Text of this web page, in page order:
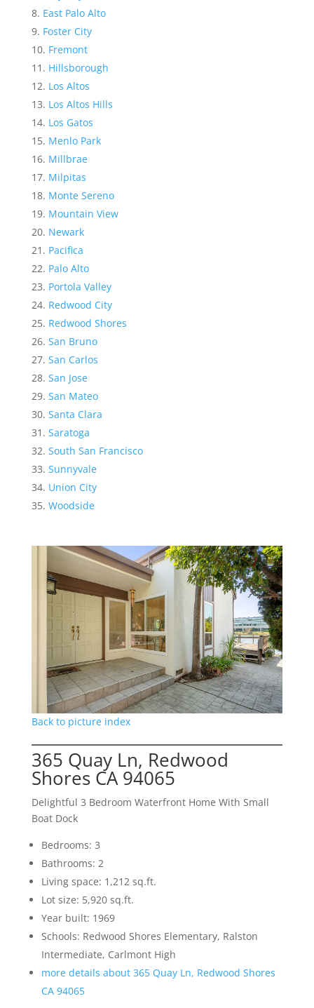
East Palo Alto
Foster City
Fremont
Hillsborough
Los Altos
Los Altos Hills
Los Gatos
Menlo Park
Millbrae
Milpitas
Monte Sereno
Mountain View
Newark
Pacifica
Palo Alto
Portola Valley
Redwood City
Redwood Shores
San Bruno
San Carlos
San Jose
San Mateo
Santa Clara
Saratoga
South San Francisco
Sunnyvale
Union City
Woodside
Back to picture index
365 Quay Ln, Redwood
Shores CA 94065
Delightful 3 Bedroom Waterfront Home With Small
Boat Dock
Bedrooms: 3
Bathrooms: 2
Living space: 1,212 sq.ft.
Lot size: 5,920 sq.ft.
Year built: 1969
Schools: Redwood Shores Elementary, Ralston
Intermediate, Carlmont High
more details about 365 Quay Ln, Redwood Shores
CA 94065